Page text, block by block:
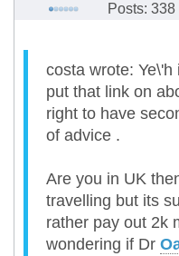
Posts: 338
costa wrote:
put that link on
right to have
of advice .
Are you in UK
travelling but its
rather pay out 2k
wondering if Dr